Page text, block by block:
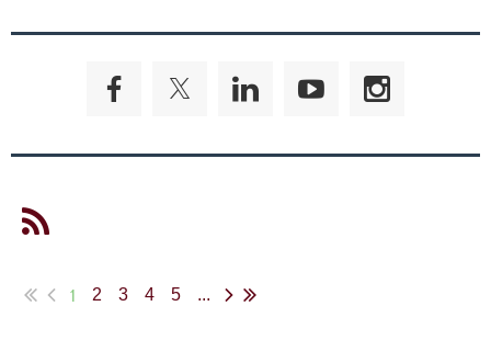
1 2 3 4 5 ...